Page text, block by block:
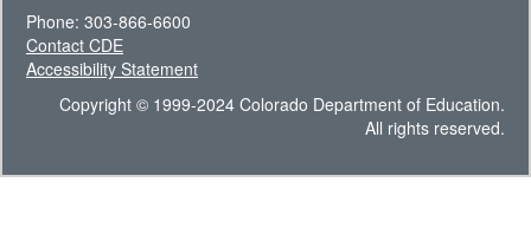
Phone: 303-866-6600
Contact CDE
Accessibility Statement
Copyright © 1999-2024 Colorado Department of Education.
All rights reserved.